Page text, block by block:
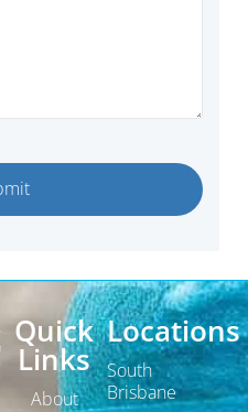
Quick
Links
About
Locations
South
Brisbane